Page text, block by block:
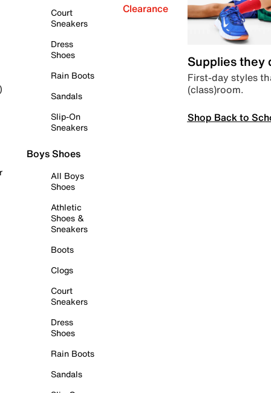
Court
Sneakers
Dress
Shoes
Rain Boots
Sandals
Slip-On
Sneakers
Boys Shoes
All Boys
Shoes
Athletic
Shoes &
Sneakers
Boots
Clogs
Court
Sneakers
Dress
Shoes
Rain Boots
Sandals
Clearance
Supplies they
First-day styles
(class)room.
Shop Back to